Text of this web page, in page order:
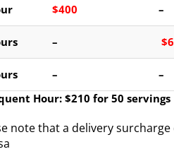
$400 –
–
– –
Hour: $210 for 50 servings
note that a delivery surcharge